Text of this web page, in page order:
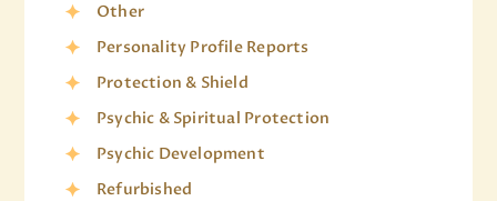
Other
Personality Profile Reports
Protection & Shield
Psychic & Spiritual Protection
Psychic Development
Refurbished